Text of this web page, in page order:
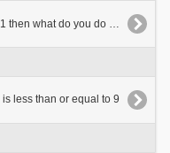
less than or equal to 9